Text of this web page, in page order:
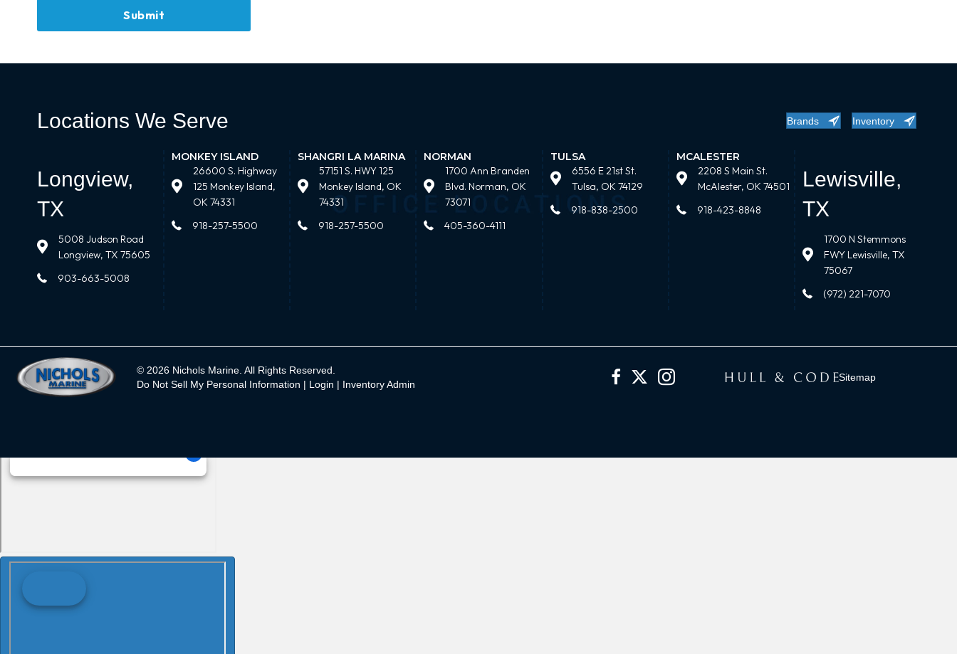
Locations We Serve Brands Inventory
Longview,
TX
5008 Judson Road
Longview, TX 75605
903-663-5008
MONKEY ISLAND
26600 S. Highway
125 Monkey Island,
OK 74331
918-257-5500
SHANGRI LA MARINA
57151 S. HWY 125
Monkey Island, OK
74331
918-257-5500
NORMAN
1700 Ann Branden
Blvd. Norman, OK
73071
405-360-4111
TULSA
6556 E 21st St.
Tulsa, OK 74129
918-838-2500
MCALESTER
2208 S Main St.
McAlester, OK 74501
918-423-8848
Lewisville,
TX
1700 N Stemmons
FWY Lewisville, TX
75067
(972) 221-7070
© 2026 Nichols Marine. All Rights Reserved.
Do Not Sell My Personal Information | Login | Inventory Admin
Sitemap